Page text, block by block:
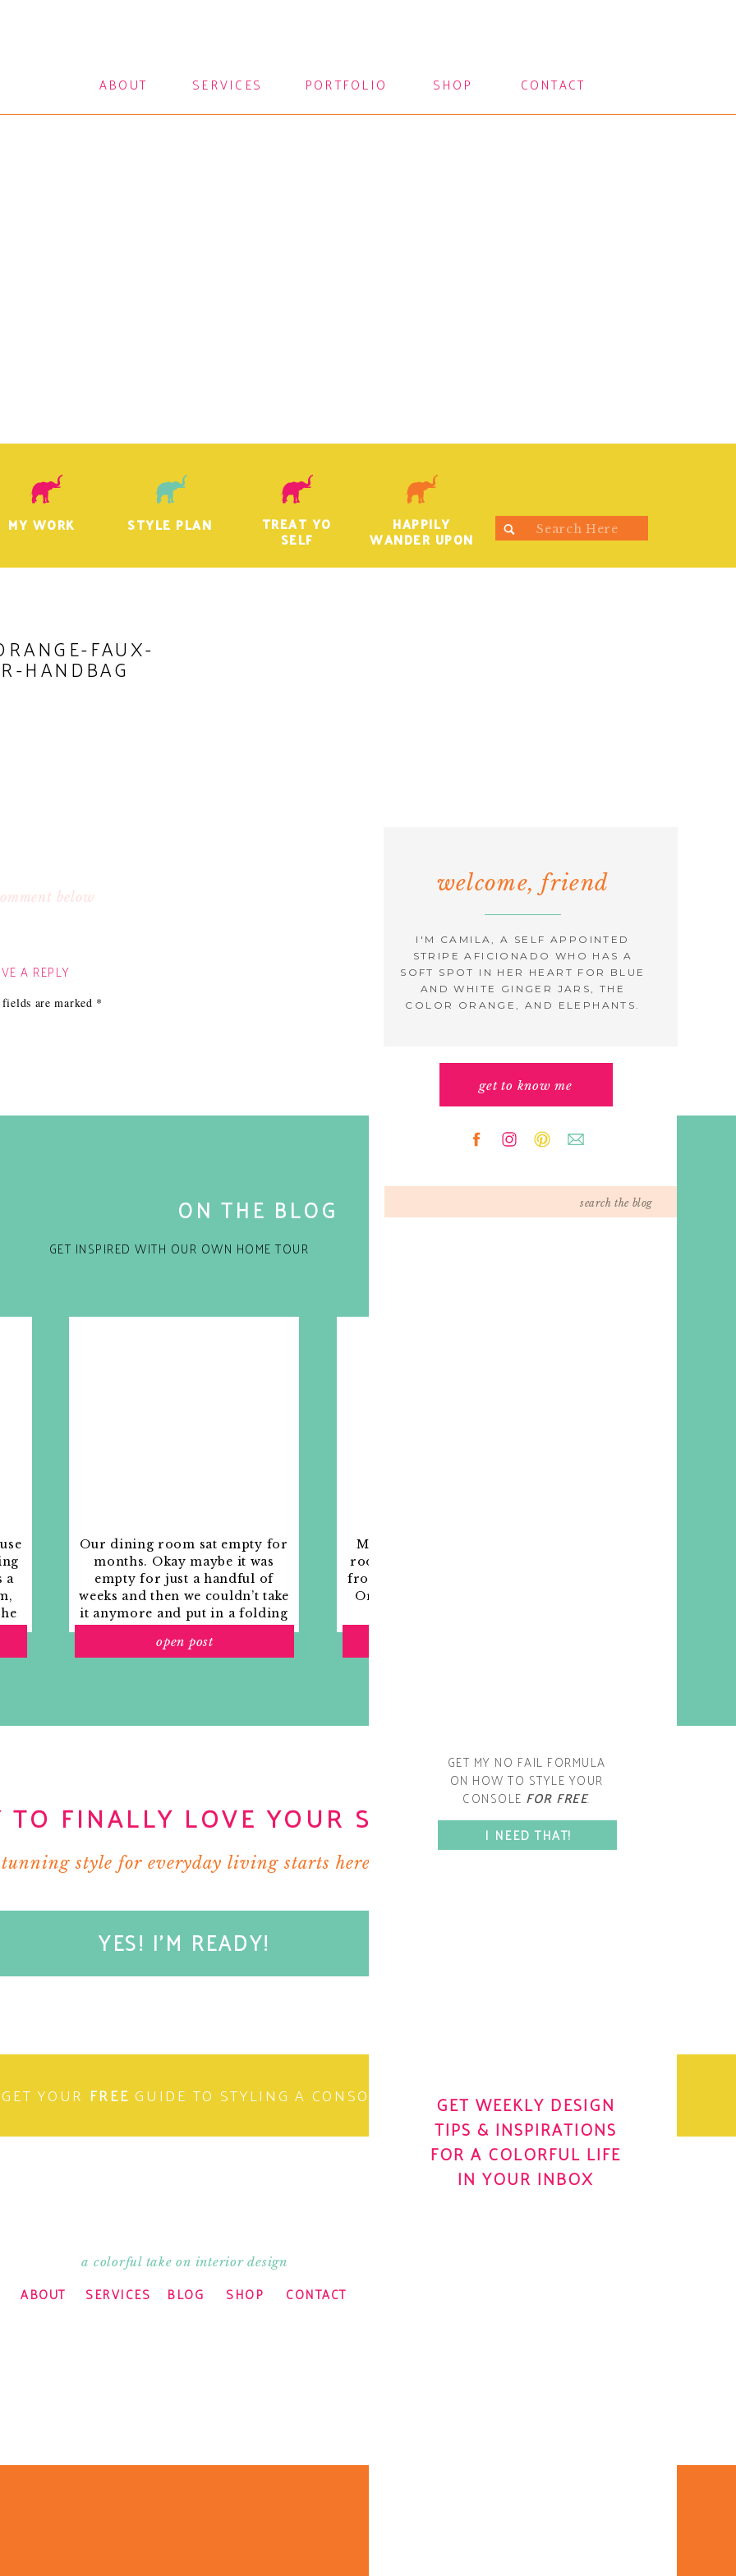
CONTACT
SHOP
PORTFOLIO
SERVICES
ABOUT
get to know me
I'M CAMILA, A SELF APPOINTED
STRIPE AFICIONADO WHO HAS A
SOFT SPOT IN HER HEART FOR BLUE
AND WHITE GINGER JARS, THE
COLOR ORANGE, AND ELEPHANTS.
welcome, friend
GET MY NO FAIL FORMULA
ON HOW TO STYLE YOUR
CONSOLE FOR FREE.
I NEED THAT!
GET WEEKLY DESIGN
TIPS & INSPIRATIONS
FOR A COLORFUL LIFE
IN YOUR INBOX
TREAT YO
SELF
MY WORK STYLE PLAN HAPPILY
WANDER UPON
Search
for:
FAUX-
HANDBAG
below
A REPLY
are marked *
GET INSPIRED WITH OUR OWN HOME TOUR
ON THE BLOG
My living room is one of the
rooms that evolved drastically
from when we first moved one.
Originally I painted the walls
Our dining room sat empty for
months. Okay maybe it was
empty for just a handful of
weeks and then we couldn’t take
it anymore and put in a folding
chairs, but in my mind that was
open post
a
TO FINALLY LOVE YOUR SPACE?
style for everyday living starts here.
YES! I'M READY!
GET YOUR FREE GUIDE TO STYLING A CONSOLE OH YES! I WANT IT
CONTACT
SHOP
BLOG
SERVICES
ABOUT
a colorful take on interior design